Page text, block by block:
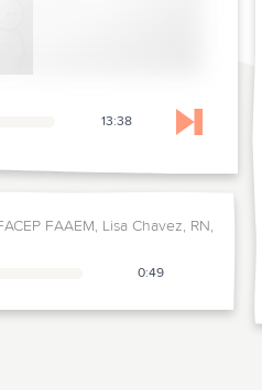
13:38 Skip to
FAAEM, Lisa Chavez, RN,
0:49